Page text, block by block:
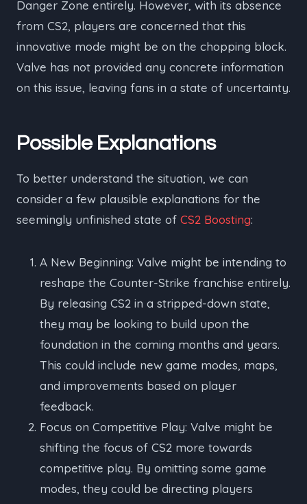
Danger Zone entirely. However, with its absence
from CS2, players are concerned that this
innovative mode might be on the chopping block.
Valve has not provided any concrete information
on this issue, leaving fans in a state of uncertainty.
Possible Explanations
To better understand the situation, we can
consider a few plausible explanations for the
seemingly unfinished state of CS2 Boosting:
A New Beginning: Valve might be intending to
reshape the Counter-Strike franchise entirely.
By releasing CS2 in a stripped-down state,
they may be looking to build upon the
foundation in the coming months and years.
This could include new game modes, maps,
and improvements based on player
feedback.
Focus on Competitive Play: Valve might be
shifting the focus of CS2 more towards
competitive play. By omitting some game
modes, they could be directing players